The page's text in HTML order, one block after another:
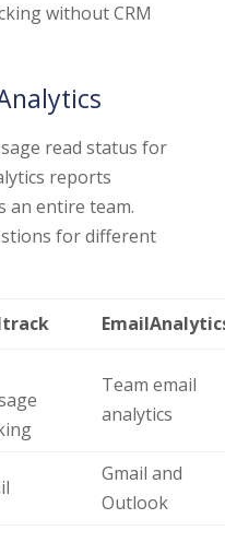
without CRM
read status for
reports
an entire team.
for different
Team email
analytics
Gmail and
Outlook